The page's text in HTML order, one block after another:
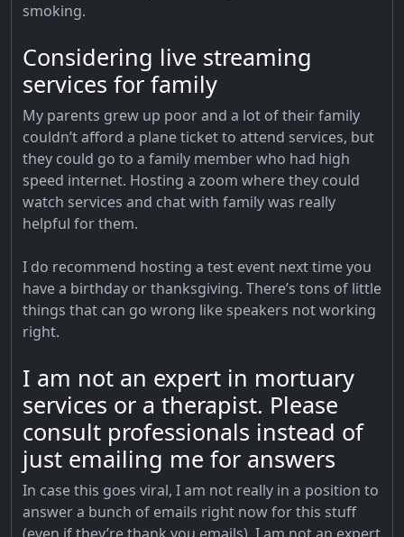
smoking.
Considering live streaming
services for family
My parents grew up poor and a lot of their family
couldn’t afford a plane ticket to attend services, but
they could go to a family member who had high
speed internet. Hosting a zoom where they could
watch services and chat with family was really
helpful for them.
I do recommend hosting a test event next time you
have a birthday or thanksgiving. There’s tons of little
things that can go wrong like speakers not working
right.
I am not an expert in mortuary
services or a therapist. Please
consult professionals instead of
just emailing me for answers
In case this goes viral, I am not really in a position to
answer a bunch of emails right now for this stuff